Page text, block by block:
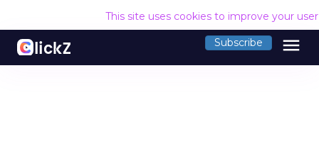
This site uses cookies to improve your
Subscribe menu